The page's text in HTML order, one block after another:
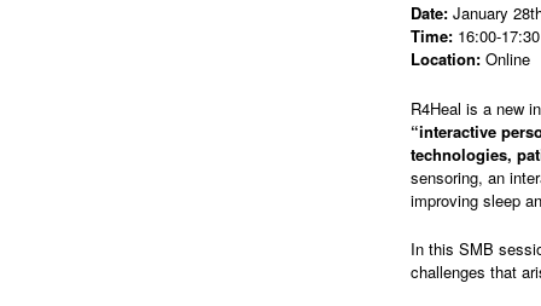
Date: January
Time: 16:00-
Location: Online
R4Heal is a new
“interactive
technologies,
sensoring, an
improving sleep
In this SMB
challenges that